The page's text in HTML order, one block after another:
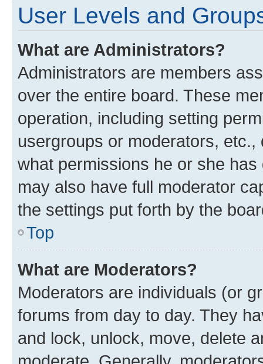
User Levels and
What are Administrators?
Administrators are members
over the entire board. These
operation, including setting
usergroups or moderators,
what permissions he or she
may also have full moderator
the settings put forth by the
Top
What are Moderators?
Moderators are individuals (or
forums from day to day. They
and lock, unlock, move, delete